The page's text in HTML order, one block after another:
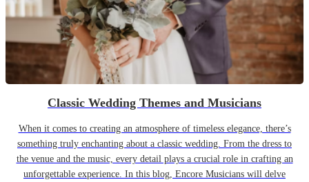
Classic Wedding Themes and Musicians
When it comes to creating an atmosphere of timeless elegance, there’s
something truly enchanting about a classic wedding. From the dress to
the venue and the music, every detail plays a crucial role in crafting an
unforgettable experience. In this blog, Encore Musicians will delve